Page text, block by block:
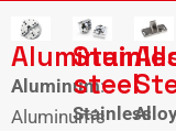
Aluminum
Aluminum:
Aluminum’s
steel
Stainless